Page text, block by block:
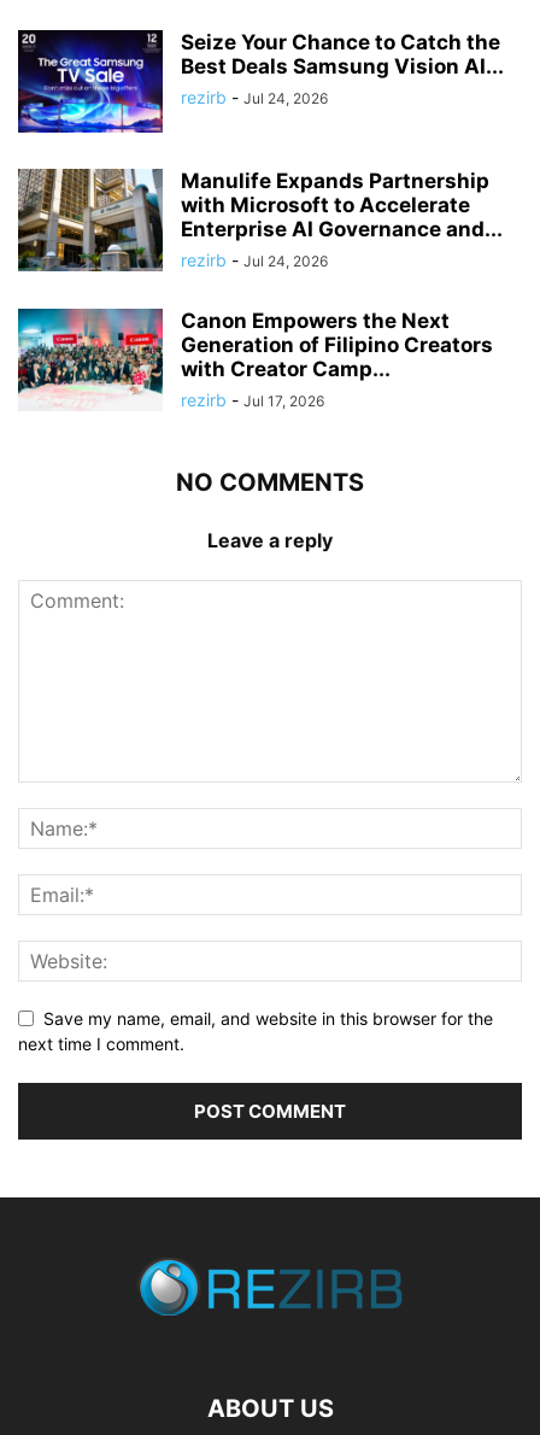
Seize Your Chance to Catch the
Best Deals Samsung Vision AI...
rezirb - Jul 24, 2026
Manulife Expands Partnership
with Microsoft to Accelerate
Enterprise AI Governance and...
rezirb - Jul 24, 2026
Canon Empowers the Next
Generation of Filipino Creators
with Creator Camp...
rezirb - Jul 17, 2026
NO COMMENTS
Leave a reply
Save my name, email, and website in this browser for the
next time I comment.
ABOUT US